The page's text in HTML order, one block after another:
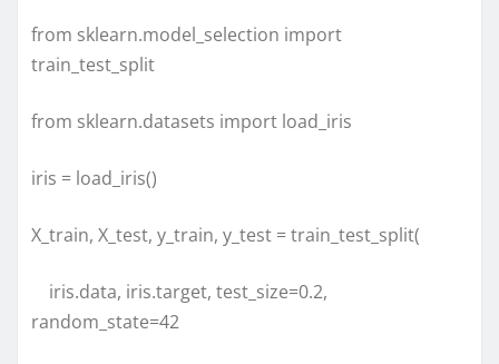
from sklearn.model_selection import
train_test_split
from sklearn.datasets import load_iris
iris = load_iris()
X_train, X_test, y_train, y_test = train_test_split(
iris.data, iris.target, test_size=0.2,
random_state=42